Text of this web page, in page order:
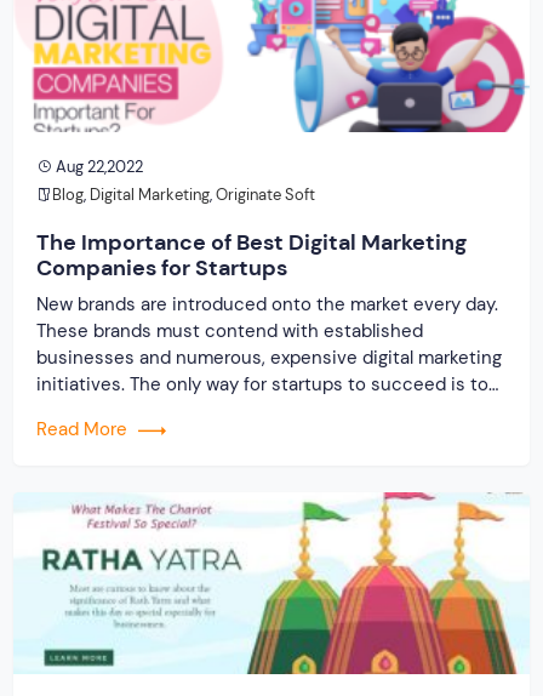
Aug 22,2022
Blog, Digital Marketing,Originate Soft
The Importance of Best Digital Marketing
Companies for Startups
New brands are introduced onto the market every day.
These brands must contend with established
businesses and numerous, expensive digital marketing
initiatives. The only way for startups to succeed is to
established companies. Startups sometimes operate
Read More